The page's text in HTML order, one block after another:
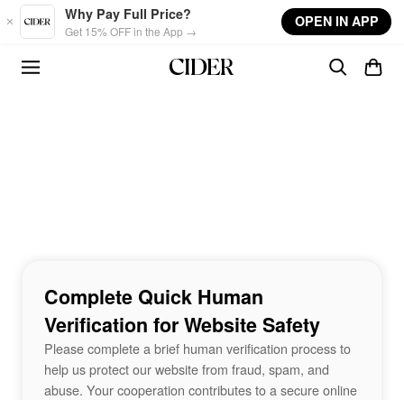
Skip to main content
Why Pay Full Price?
Get 15% OFF in the App →
OPEN IN APP
Complete Quick Human
Verification for Website Safety
Please complete a brief human verification process to
help us protect our website from fraud, spam, and
abuse. Your cooperation contributes to a secure online